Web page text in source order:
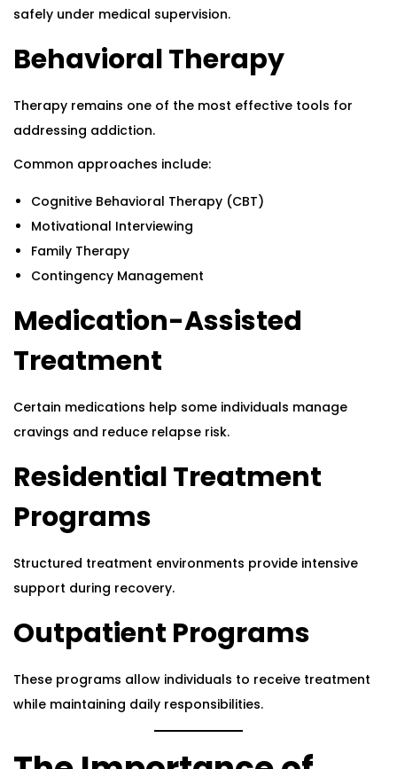
safely under medical supervision.
Behavioral Therapy
Therapy remains one of the most effective tools for
addressing addiction.
Common approaches include:
Cognitive Behavioral Therapy (CBT)
Motivational Interviewing
Family Therapy
Contingency Management
Medication-Assisted
Treatment
Certain medications help some individuals manage
cravings and reduce relapse risk.
Residential Treatment
Programs
Structured treatment environments provide intensive
support during recovery.
Outpatient Programs
These programs allow individuals to receive treatment
while maintaining daily responsibilities.